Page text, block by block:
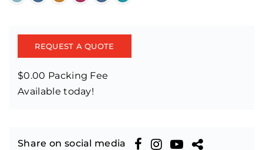
REQUEST A QUOTE
$0.00 Packing Fee
Available today!
Share on social media